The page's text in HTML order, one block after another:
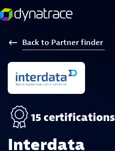
Back to Partner finder
Interdata
15 certifications